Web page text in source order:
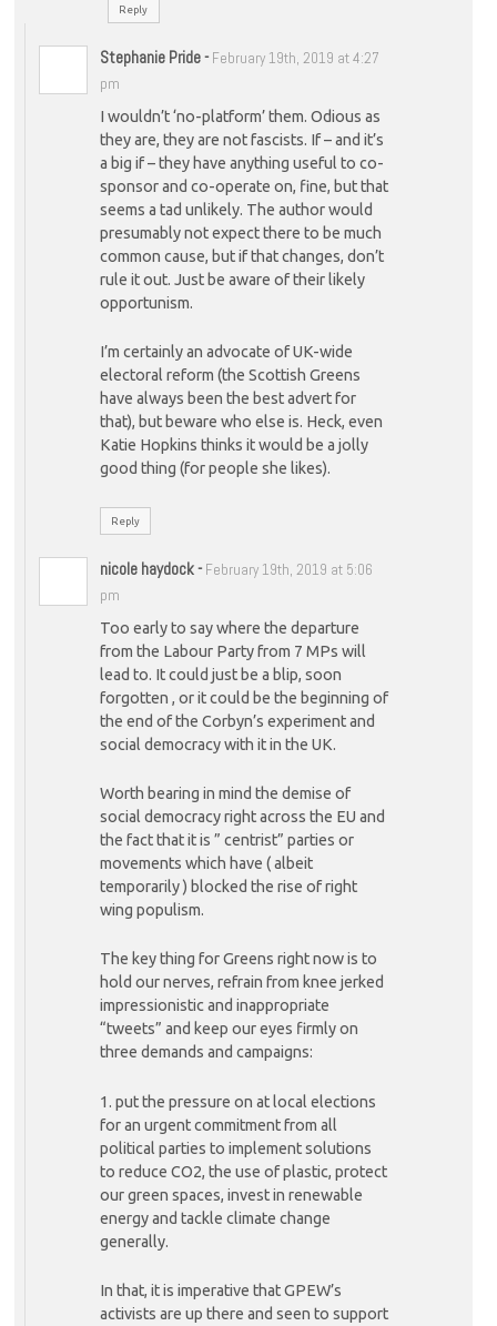
Reply
Stephanie Pride- February 19th, 2019 at 4:27
pm
I wouldn’t ‘no-platform’ them. Odious as
they are, they are not fascists. If – and it’s
a big if – they have anything useful to co-
sponsor and co-operate on, fine, but that
seems a tad unlikely. The author would
presumably not expect there to be much
common cause, but if that changes, don’t
rule it out. Just be aware of their likely
opportunism.
I’m certainly an advocate of UK-wide
electoral reform (the Scottish Greens
have always been the best advert for
that), but beware who else is. Heck, even
Katie Hopkins thinks it would be a jolly
good thing (for people she likes).
Reply
nicole haydock- February 19th, 2019 at 5:06
pm
Too early to say where the departure
from the Labour Party from 7 MPs will
lead to. It could just be a blip, soon
forgotten , or it could be the beginning of
the end of the Corbyn’s experiment and
social democracy with it in the UK.
Worth bearing in mind the demise of
social democracy right across the EU and
the fact that it is ” centrist” parties or
movements which have ( albeit
temporarily ) blocked the rise of right
wing populism.
The key thing for Greens right now is to
hold our nerves, refrain from knee jerked
impressionistic and inappropriate
“tweets” and keep our eyes firmly on
three demands and campaigns:
1. put the pressure on at local elections
for an urgent commitment from all
political parties to implement solutions
to reduce CO2, the use of plastic, protect
our green spaces, invest in renewable
energy and tackle climate change
generally.
In that, it is imperative that GPEW’s
activists are up there and seen to support